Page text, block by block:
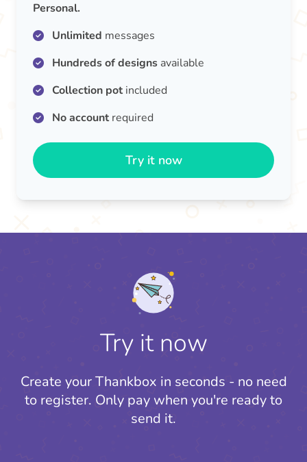
Personal.
Unlimited messages
Hundreds of designs available
Collection potincluded
No accountrequired
Try it now
Try it now
Create your Thankbox in seconds - no need
to register. Only pay when you're ready to
send it.